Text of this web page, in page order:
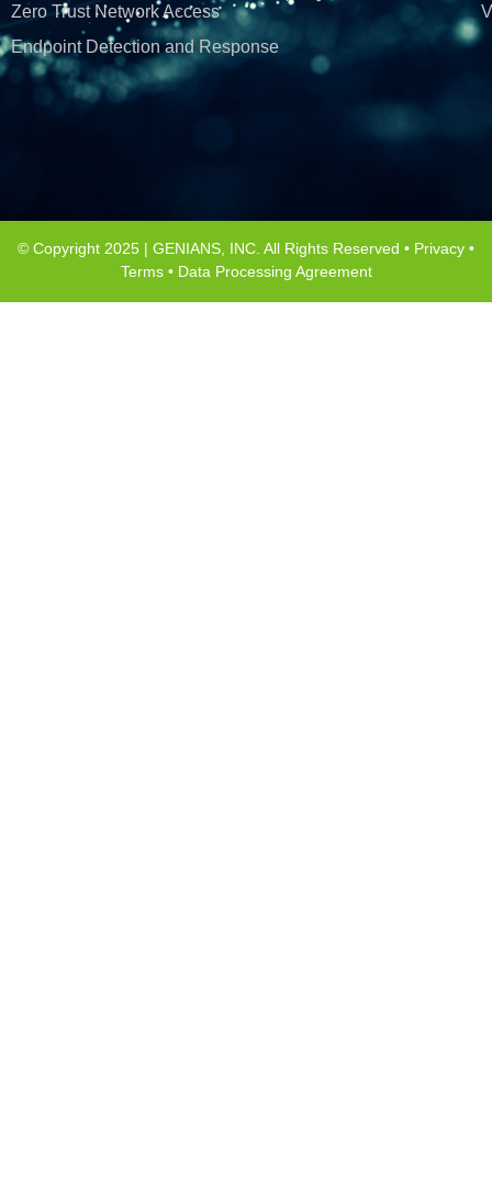
Zero Trust Network Access
Endpoint Detection and Response
© Copyright 2025 | GENIANS, INC. All Rights Reserved • Privacy •
Terms• Data Processing Agreement